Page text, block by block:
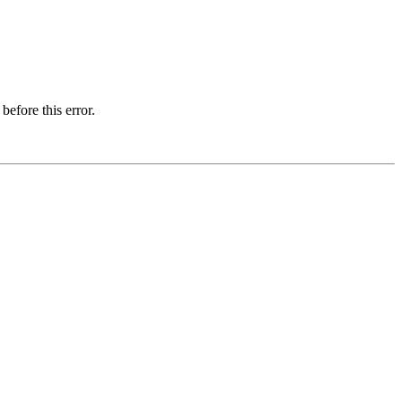
this error.